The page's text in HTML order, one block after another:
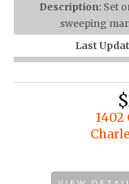
Description: Set
sweeping
Last
1402